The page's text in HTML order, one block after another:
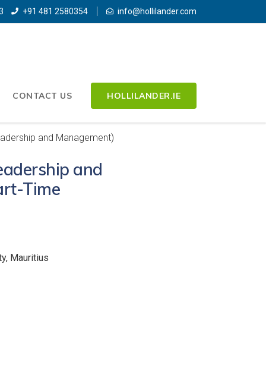
+91 481 2580354 info@hollilander.com
CONTACT US HOLLILANDER.IE
and Management)
and
Time
Mauritius